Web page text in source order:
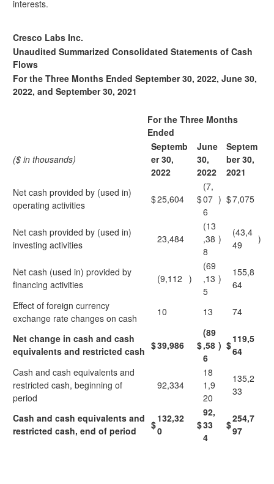
interests.
Cresco Labs Inc.
Unaudited Summarized Consolidated Statements of Cash
Flows
For the Three Months Ended September 30, 2022, June 30,
2022, and September 30, 2021
For the Three Months
Ended
($ in thousands)
Septemb
er 30,
2022
June
30,
2022
Septem
ber 30,
2021
Net cash provided by (used in)
operating activities
$25,604 $
(7,
07
6
) $7,075
Net cash provided by (used in)
investing activities
23,484
(13
,38
8
)
(43,4
49
)
Net cash (used in) provided by
financing activities
(9,112 )
(69
,13
5
)
155,8
64
Effect of foreign currency
exchange rate changes on cash
10 13 74
Net change in cash and cash
equivalents and restricted cash $39,986 $
(89
,58
6
) $
119,5
64
Cash and cash equivalents and
restricted cash, beginning of
period
92,334
18
1,9
20
135,2
33
Cash and cash equivalents and
restricted cash, end of period
$
132,32
0
$
92,
33
4
$
254,7
97